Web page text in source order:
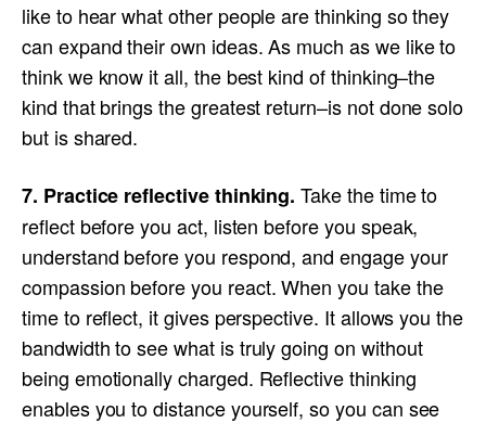
like to hear what other people are thinking so they
can expand their own ideas. As much as we like to
think we know it all, the best kind of thinking–the
kind that brings the greatest return–is not done solo
but is shared.
7. Practice reflective thinking. Take the time to
reflect before you act, listen before you speak,
understand before you respond, and engage your
compassion before you react. When you take the
time to reflect, it gives perspective. It allows you the
bandwidth to see what is truly going on without
being emotionally charged. Reflective thinking
enables you to distance yourself, so you can see